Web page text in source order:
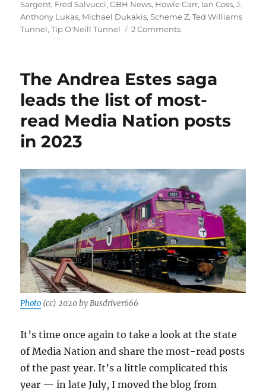
Sargent, Fred Salvucci,GBH News, Howie Carr, Ian Coss,J.
Anthony Lukas, Michael Dukakis,Scheme Z,Ted Williams
Tunnel,Tip O'Neill Tunnel 2 Commentson
from
GBH
News,
is
form
audio
journalism
The Andrea Estes saga
leads the list of most-
read Media Nation posts
in 2023
Photo (cc) 2020 by Busdriver666
It’s time once again to take a look at the state
of Media Nation and share the most-read posts
of the past year. It’s a little complicated this
year — in late July, I moved the blog from